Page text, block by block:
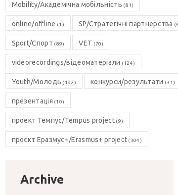
Mobility/Академічна мобільність (81)
online/offline (1) SP/Стратегічні партнерства
Sport/Спорт (89) VET (70)
videorecordings/відеоматеріали (124)
Youth/Молодь (192) конкурси/результати (31)
презентація (10)
проект Темпус/Tempus project(9)
проєкт Еразмус+/Erasmus+ project (304)
Archive